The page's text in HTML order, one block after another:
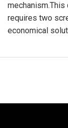
requires two
economical